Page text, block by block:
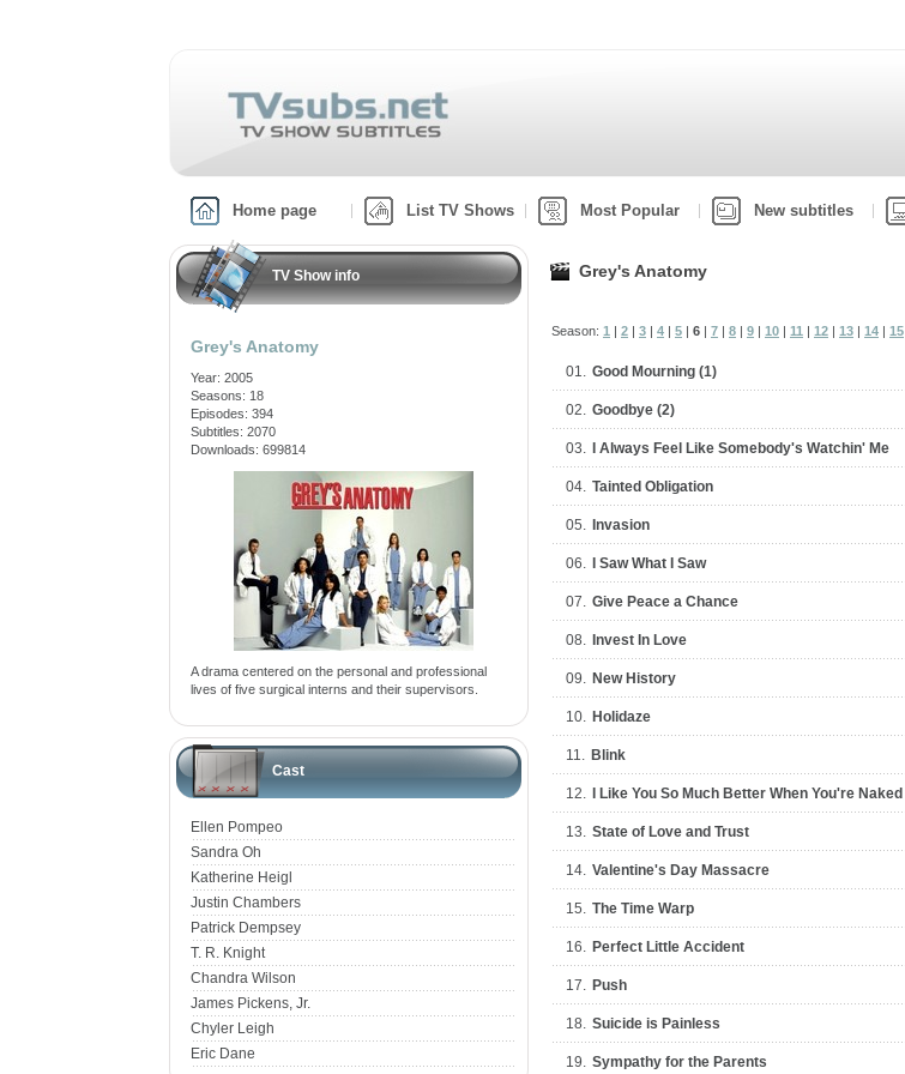
Home page List TV Shows Most Popular New subtitles
TV Show info
Grey's Anatomy
Year: 2005
Seasons: 18
Episodes: 394
Subtitles: 2070
Downloads: 699814
A drama centered on the personal and professional
lives of five surgical interns and their supervisors.
Cast
Ellen Pompeo
Sandra Oh
Katherine Heigl
Justin Chambers
Patrick Dempsey
T. R. Knight
Chandra Wilson
James Pickens, Jr.
Chyler Leigh
Eric Dane
Grey's Anatomy
Season: 1 | 2 | 3 | 4 | 5 | 6 | 7 | 8 | 9 | 10 | 11 | 12 | 13 | 14 | 15
01. Good Mourning (1)
02. Goodbye (2)
03. I Always Feel Like Somebody's Watchin' Me
04. Tainted Obligation
05. Invasion
06. I Saw What I Saw
07. Give Peace a Chance
08. Invest In Love
09. New History
10. Holidaze
11. Blink
12. I Like You So Much Better When You're Naked
13. State of Love and Trust
14. Valentine's Day Massacre
15. The Time Warp
16. Perfect Little Accident
17. Push
18. Suicide is Painless
19. Sympathy for the Parents